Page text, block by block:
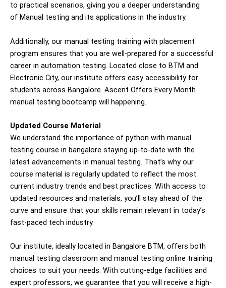
to practical scenarios, giving you a deeper understanding
of Manual testing and its applications in the industry.
Additionally, our manual testing training with placement
program ensures that you are well-prepared for a successful
career in automation testing. Located close to BTM and
Electronic City, our institute offers easy accessibility for
students across Bangalore. Ascent Offers Every Month
manual testing bootcamp will happening.
Updated Course Material
We understand the importance of python with manual
testing course in bangalore staying up-to-date with the
latest advancements in manual testing. That’s why our
course material is regularly updated to reflect the most
current industry trends and best practices. With access to
updated resources and materials, you’ll stay ahead of the
curve and ensure that your skills remain relevant in today’s
fast-paced tech industry.
Our institute, ideally located in Bangalore BTM, offers both
manual testing classroom and manual testing online training
choices to suit your needs. With cutting-edge facilities and
expert professors, we guarantee that you will receive a high-